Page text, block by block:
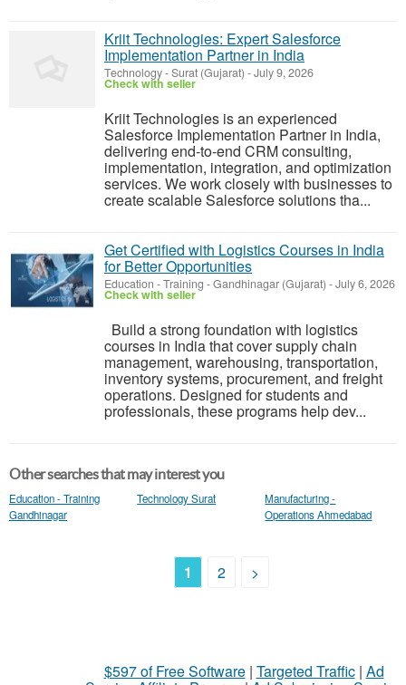
Kriit Technologies: Expert Salesforce
Implementation Partner in India
Technology-Surat (Gujarat) -July 9, 2026
Check with seller
Kriit Technologies is an experienced
Salesforce Implementation Partner in India,
delivering end-to-end CRM consulting,
implementation, integration, and optimization
services. We work closely with businesses to
create scalable Salesforce solutions tha...
Get Certified with Logistics Courses in India
for Better Opportunities
Education - Training -Gandhinagar (Gujarat) -July 6, 2026
Check with seller
Build a strong foundation with logistics
courses in India that cover supply chain
management, warehousing, transportation,
inventory systems, procurement, and freight
operations. Designed for students and
professionals, these programs help dev...
Other searches that may interest you
Education - Training
Gandhinagar
Technology Surat
Manufacturing -
Operations Ahmedabad
1 2 >
$597 of Free Software| Targeted Traffic| Ad